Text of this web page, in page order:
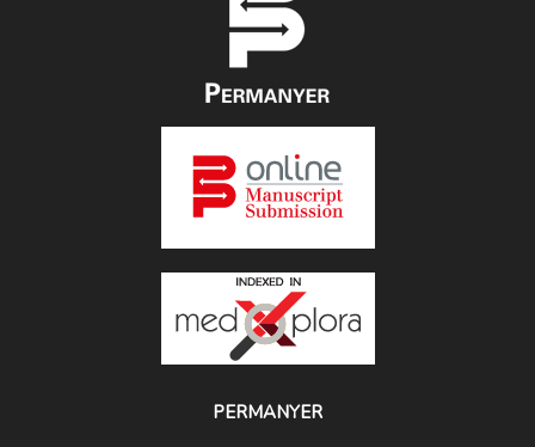
PERMANYER